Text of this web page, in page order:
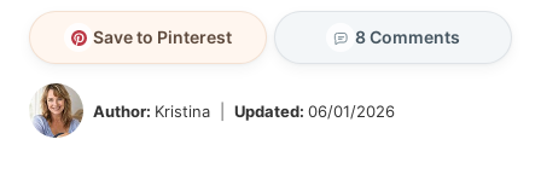
Save to Pinterest 8 Comments
Author: Kristina Updated: 06/01/2026